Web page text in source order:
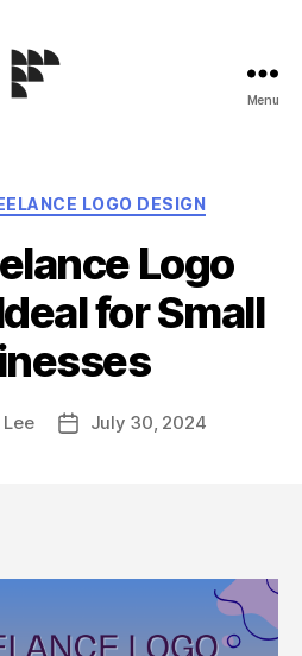
Menu
Categories
LOGO DESIGN
Logo
for Small
PostJuly 30, 2024